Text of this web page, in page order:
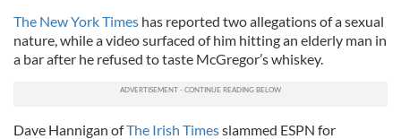
The New York Times has reported two allegations of a sexual
nature, while a video surfaced of him hitting an elderly man in
a bar after he refused to taste McGregor’s whiskey.
Dave Hannigan ofThe Irish Timesslammed ESPN for